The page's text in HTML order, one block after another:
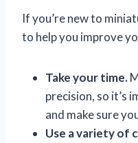
If you’re new to
to help you improve
Take your time.
precision, so it’s
and make sure
Use a variety of